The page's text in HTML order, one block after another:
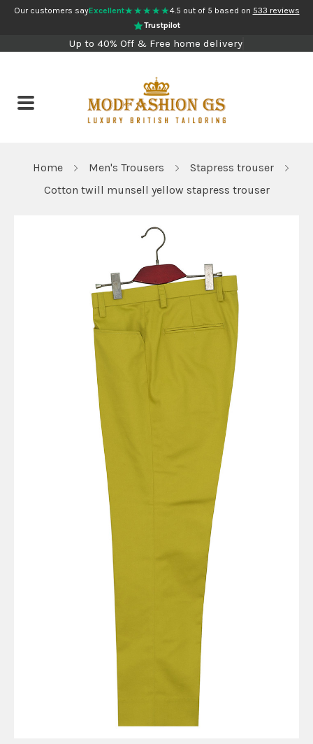
Our customers sayExcellent★★★★★4.5 out of 5 based on 533 reviews
Trustpilot
Up to 40% Off & Free home delivery
Home Men's Trousers
Stapress trouser
Cotton twill munsell yellow stapress trouser